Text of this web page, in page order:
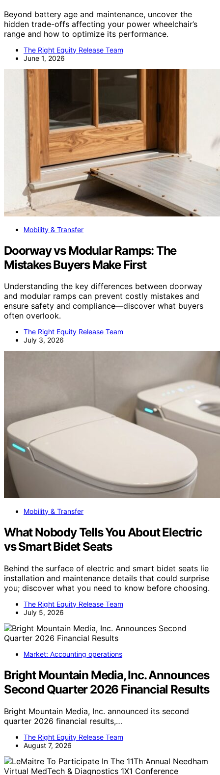
Beyond battery age and maintenance, uncover the
hidden trade-offs affecting your power wheelchair’s
range and how to optimize its performance.
The Right Equity Release Team
June 1, 2026
Mobility & Transfer
Doorway vs Modular Ramps: The
Mistakes Buyers Make First
Understanding the key differences between doorway
and modular ramps can prevent costly mistakes and
ensure safety and compliance—discover what buyers
often overlook.
The Right Equity Release Team
July 3, 2026
Mobility & Transfer
What Nobody Tells You About Electric
vs Smart Bidet Seats
Behind the surface of electric and smart bidet seats lie
installation and maintenance details that could surprise
you; discover what you need to know before choosing.
The Right Equity Release Team
July 5, 2026
Market: Accounting operations
Bright Mountain Media, Inc. Announces
Second Quarter 2026 Financial Results
Bright Mountain Media, Inc. announced its second
quarter 2026 financial results,…
The Right Equity Release Team
August 7, 2026